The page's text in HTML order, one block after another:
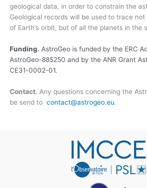
geological data, in order to constrain the
Geological records will be used to trace
of Earth’s orbit, but of all the planets in the
Funding. AstroGeo is funded by the ERC
AstroGeo-885250 and by the ANR Grant
CE31-0002-01.
Contact. Any questions concerning the
be send to contact@astrogeo.eu.